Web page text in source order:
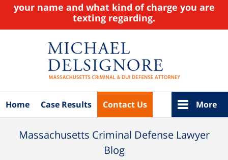
your name and what kind of charge you are
texting regarding.
Home Case Results Contact Us More
Massachusetts Criminal Defense Lawyer
Blog